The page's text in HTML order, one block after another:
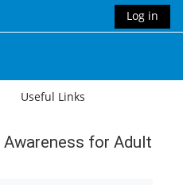
Log in
Useful Links
for Adult